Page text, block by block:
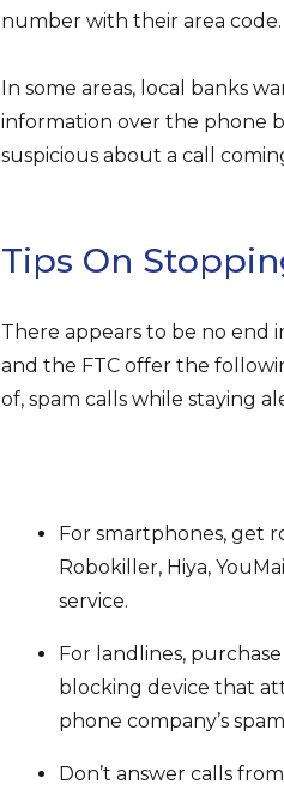
number with their area code.
In some areas, local banks
information over the phone
suspicious about a call
Tips On
There appears to be no end
and the FTC offer the
of, spam calls while staying
For smartphones, get
Robokiller, Hiya,
service.
For landlines,
blocking device that
phone company’s
Don’t answer calls